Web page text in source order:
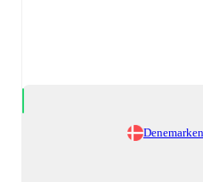
Denemarken